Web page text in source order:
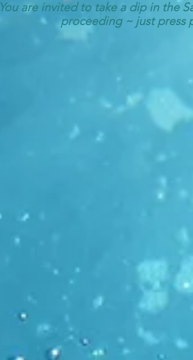
You are invited to take a dip in the
proceeding ~ just press